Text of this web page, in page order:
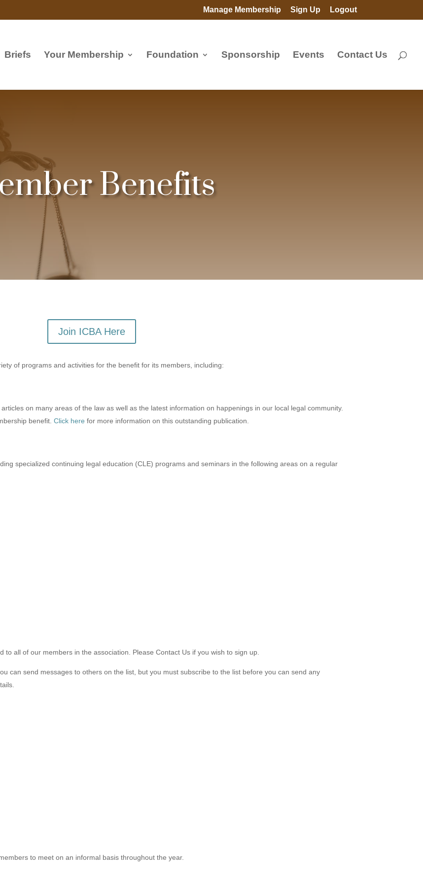
Manage Membership Sign Up Logout
Briefs Your Membership Foundation Sponsorship Events Contact Us
Benefits
Join ICBA Here
of programs and activities for the benefit for its members, including:
on many areas of the law as well as the latest information on happenings in our local legal community.
benefit.Click here for more information on this outstanding publication.
specialized continuing legal education (CLE) programs and seminars in the following areas on a regular
to all of our members in the association. Please Contact Us if you wish to sign up.
can send messages to others on the list, but you must subscribe to the list before you can send any
to meet on an informal basis throughout the year.